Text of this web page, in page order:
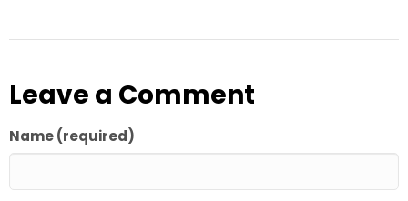
Leave a Comment
Name (required)